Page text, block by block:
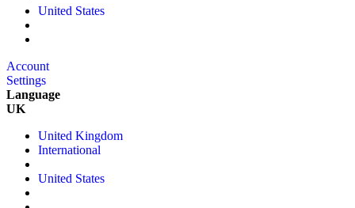
United States
Account
Settings
Language
UK
United Kingdom
International
United States